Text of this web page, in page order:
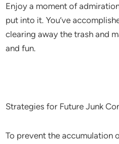
Enjoy a moment of
put into it. You’ve
clearing away the trash and
and fun.
Strategies for Future Junk
To prevent the accumulation